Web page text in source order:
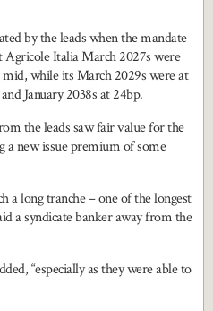
by the leads when the mandate
Agricole Italia March 2027s were
while its March 2029s were at
January 2038s at 24bp.
the leads saw fair value for the
a new issue premium of some
a long tranche – one of the longest
a syndicate banker away from the
“especially as they were able to